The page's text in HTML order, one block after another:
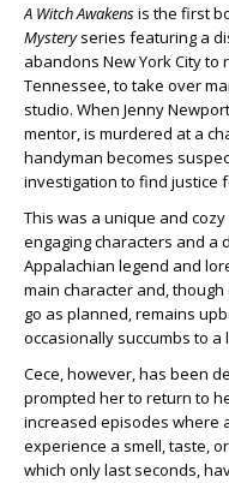
A Witch Awakensis the first
Mysteryseries featuring a
abandons New York City
Tennessee, to take over
studio. When Jenny
mentor, is murdered at a
handyman becomes
investigation to find justice
This was a unique and
engaging characters and a
Appalachian legend and
main character and,
go as planned, remains
occasionally succumbs to a
Cece, however, has been
prompted her to return to
increased episodes where
experience a smell, taste,
which only last seconds,